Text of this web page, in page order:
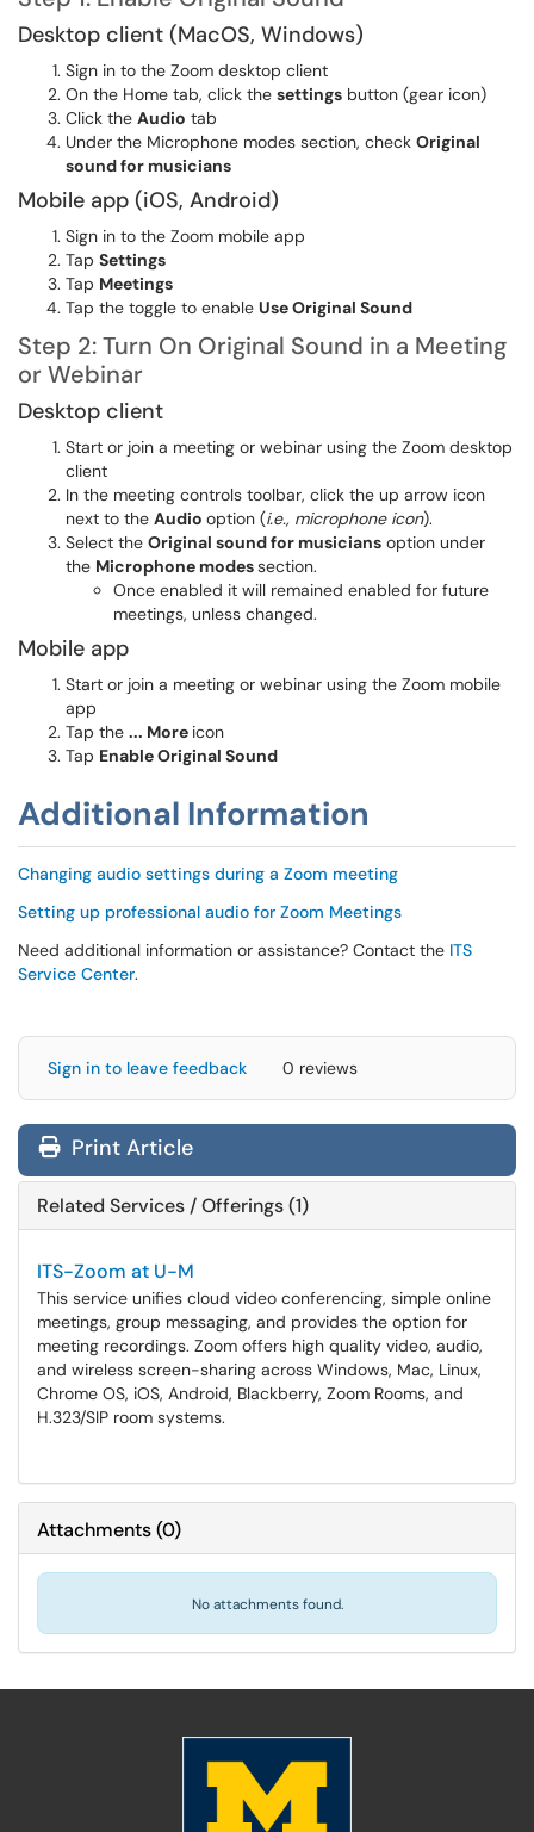
Desktop client (MacOS, Windows)
Sign in to the Zoom desktop client
On the Home tab, click the settings button (gear icon)
Click the Audio tab
Under the Microphone modes section, check Original
sound for musicians
Mobile app (iOS, Android)
Sign in to the Zoom mobile app
Tap Settings
Tap Meetings
Tap the toggle to enable Use Original Sound
Step 2: Turn On Original Sound in a Meeting
or Webinar
Desktop client
Start or join a meeting or webinar using the Zoom desktop
client
In the meeting controls toolbar, click the up arrow icon
next to the Audio option (i.e., microphone icon).
Select the Original sound for musicians option under
the Microphone modessection.
Once enabled it will remained enabled for future
meetings, unless changed.
Mobile app
Start or join a meeting or webinar using the Zoom mobile
app
Tap the ... More icon
Tap Enable Original Sound
Additional Information
Changing audio settings during a Zoom meeting
Setting up professional audio for Zoom Meetings
Need additional information or assistance? Contact the ITS
Service Center.
Sign in to leave feedback 0 reviews
Print Article
Related Services / Offerings (1)
ITS-Zoom at U-M
This service unifies cloud video conferencing, simple online
meetings, group messaging, and provides the option for
meeting recordings. Zoom offers high quality video, audio,
and wireless screen-sharing across Windows, Mac, Linux,
Chrome OS, iOS, Android, Blackberry, Zoom Rooms, and
H.323/SIP room systems.
Attachments(0)
No attachments found.